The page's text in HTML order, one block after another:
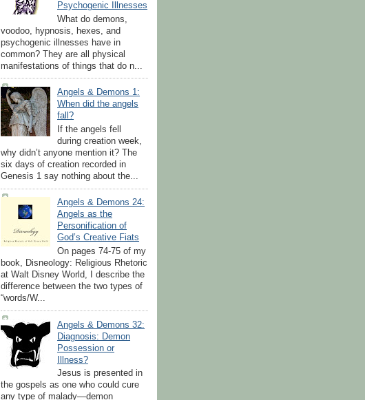
Psychogenic Illnesses
What do demons,
voodoo, hypnosis, hexes, and
psychogenic illnesses have in
common? They are all physical
manifestations of things that do n...
Angels & Demons 1:
When did the angels
fall?
If the angels fell
during creation week,
why didn’t anyone mention it? The
six days of creation recorded in
Genesis 1 say nothing about the...
Angels & Demons 24:
Angels as the
Personification of
God’s Creative Fiats
On pages 74-75 of my
book, Disneology: Religious Rhetoric
at Walt Disney World, I describe the
difference between the two types of
“words/W...
Angels & Demons 32:
Diagnosis: Demon
Possession or
Illness?
Jesus is presented in
the gospels as one who could cure
any type of malady—demon